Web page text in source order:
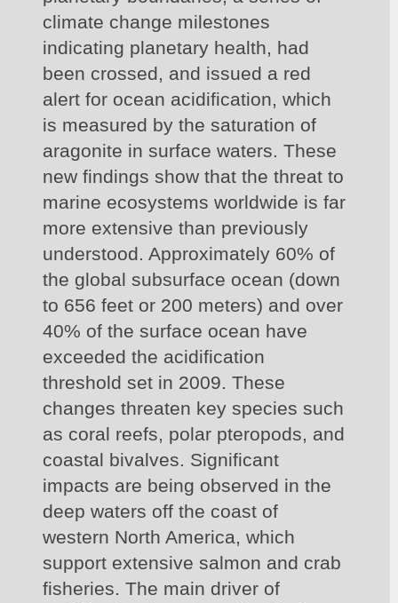
climate change milestones
indicating planetary health, had
been crossed, and issued a red
alert for ocean acidification, which
is measured by the saturation of
aragonite in surface waters. These
new findings show that the threat to
marine ecosystems worldwide is far
more extensive than previously
understood. Approximately 60% of
the global subsurface ocean (down
to 656 feet or 200 meters) and over
40% of the surface ocean have
exceeded the acidification
threshold set in 2009. These
changes threaten key species such
as coral reefs, polar pteropods, and
coastal bivalves. Significant
impacts are being observed in the
deep waters off the coast of
western North America, which
support extensive salmon and crab
fisheries. The main driver of